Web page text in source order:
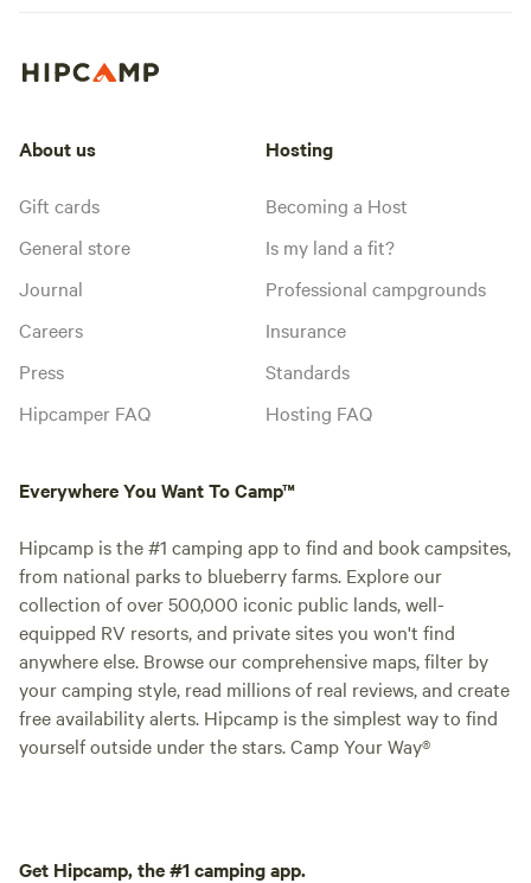
About us
Gift cards
General store
Journal
Careers
Press
Hipcamper FAQ
Hosting
Becoming a Host
Is my land a fit?
Professional campgrounds
Insurance
Standards
Hosting FAQ
Everywhere You Want To Camp™
Hipcamp is the #1 camping app to find and book campsites,
from national parks to blueberry farms. Explore our
collection of over 500,000 iconic public lands, well-
equipped RV resorts, and private sites you won't find
anywhere else. Browse our comprehensive maps, filter by
your camping style, read millions of real reviews, and create
free availability alerts. Hipcamp is the simplest way to find
yourself outside under the stars. Camp Your Way®
Get Hipcamp, the #1 camping app.